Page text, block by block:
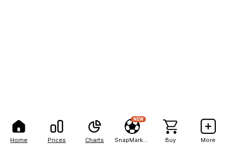
Home Prices Charts
NEW
Buy More